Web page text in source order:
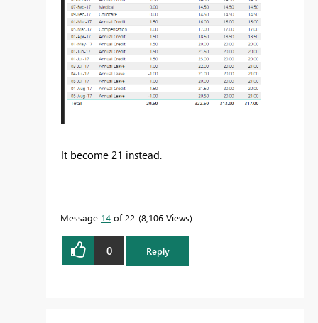
It become 21 instead.
Message 14 of 22 8,106 Views
0 Reply